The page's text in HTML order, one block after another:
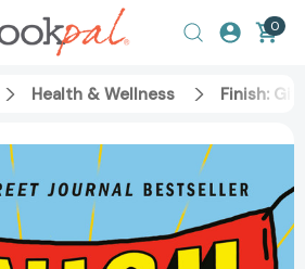
0
Health & Wellness Finish: